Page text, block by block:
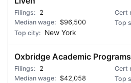
2
$96,500
New York
Oxbridge Academic Programs
2
$42,058